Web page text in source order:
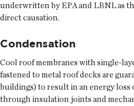
underwritten by EPA and LBNL as
direct causation.
Condensation
Cool roof membranes with single-
fastened to metal roof decks are
buildings) to result in an energy loss
through insulation joints and